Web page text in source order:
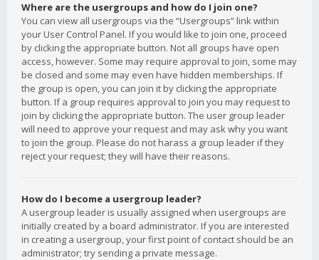
Where are the usergroups and how do I join one?
You can view all usergroups via the “Usergroups” link within
your User Control Panel. If you would like to join one, proceed
by clicking the appropriate button. Not all groups have open
access, however. Some may require approval to join, some may
be closed and some may even have hidden memberships. If
the group is open, you can join it by clicking the appropriate
button. If a group requires approval to join you may request to
join by clicking the appropriate button. The user group leader
will need to approve your request and may ask why you want
to join the group. Please do not harass a group leader if they
reject your request; they will have their reasons.
How do I become a usergroup leader?
A usergroup leader is usually assigned when usergroups are
initially created by a board administrator. If you are interested
in creating a usergroup, your first point of contact should be an
administrator; try sending a private message.